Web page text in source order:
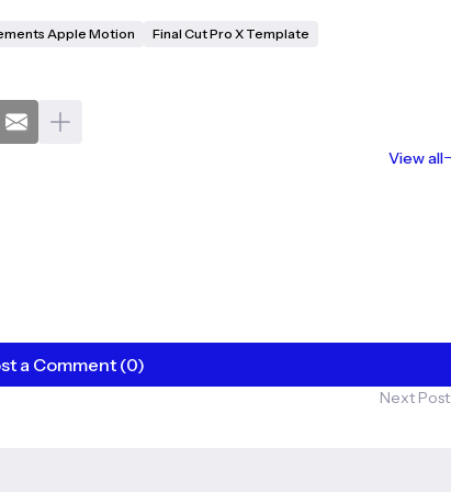
Apple Motion Final Cut Pro X Template
View all
a Comment (0)
Next Post